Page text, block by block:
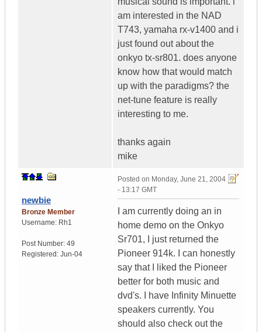
am interested in the NAD
T743, yamaha rx-v1400 and i
just found out about the
onkyo tx-sr801. does anyone
know how that would match
up with the paradigms? the
net-tune feature is really
interesting to me.
thanks again
mike
newbie
Bronze Member
Username: Rh1
Post Number: 49
Registered: Jun-04
Posted on Monday, June 21, 2004
- 13:17 GMT
I am currently doing an in
home demo on the Onkyo
Sr701, I just returned the
Pioneer 914k. I can honestly
say that I liked the Pioneer
better for both music and
dvd's. I have Infinity Minuette
speakers currently. You
should also check out the